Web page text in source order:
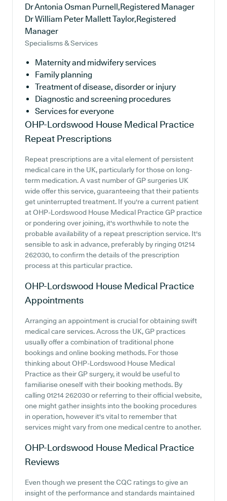
Dr Antonia Osman Purnell,Registered Manager
Dr William Peter Mallett Taylor,Registered
Manager
Specialisms & Services
Maternity and midwifery services
Family planning
Treatment of disease, disorder or injury
Diagnostic and screening procedures
Services for everyone
OHP-Lordswood House Medical Practice
Repeat Prescriptions
Repeat prescriptions are a vital element of persistent
medical care in the UK, particularly for those on long-
term medication. A vast number of GP surgeries UK
wide offer this service, guaranteeing that their patients
get uninterrupted treatment. If you're a current patient
at OHP-Lordswood House Medical Practice GP practice
or pondering over joining, it's worthwhile to note the
probable availability of a repeat prescription service. It's
sensible to ask in advance, preferably by ringing 01214
262030, to confirm the details of the prescription
process at this particular practice.
OHP-Lordswood House Medical Practice
Appointments
Arranging an appointment is crucial for obtaining swift
medical care services. Across the UK, GP practices
usually offer a combination of traditional phone
bookings and online booking methods. For those
thinking about OHP-Lordswood House Medical
Practice as their GP surgery, it would be useful to
familiarise oneself with their booking methods. By
calling 01214 262030 or referring to their official website,
one might gather insights into the booking procedures
in operation, however it's vital to remember that
services might vary from one medical centre to another.
OHP-Lordswood House Medical Practice
Reviews
Even though we present the CQC ratings to give an
insight of the performance and standards maintained